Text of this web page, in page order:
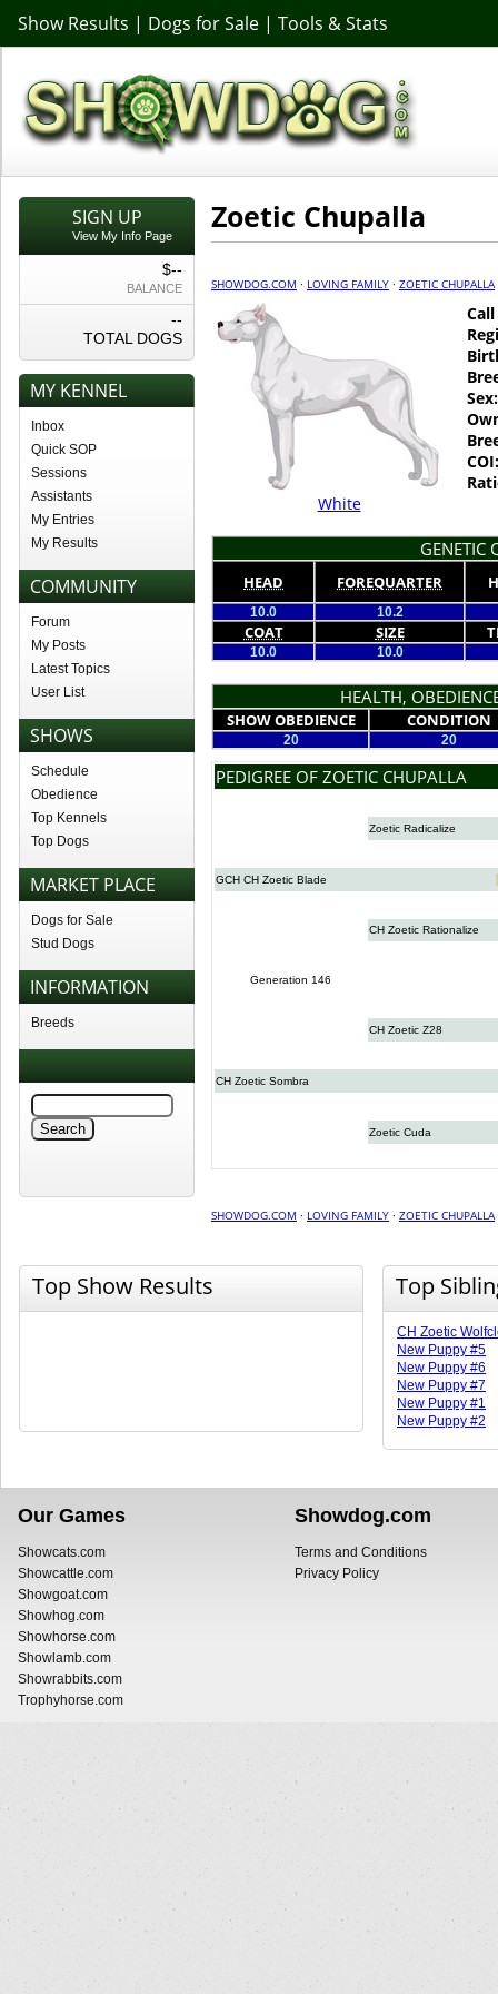
Show Results | Dogs for Sale | Tools & Stats
SIGN UP
View My Info Page
$--
BALANCE
--
TOTAL DOGS
MY KENNEL
Inbox
Quick SOP
Sessions
Assistants
My Entries
My Results
COMMUNITY
Forum
My Posts
Latest Topics
User List
SHOWS
Schedule
Obedience
Top Kennels
Top Dogs
MARKET PLACE
Dogs for Sale
Stud Dogs
INFORMATION
Breeds
Zoetic Chupalla
SHOWDOG.COM · LOVING FAMILY · ZOETIC CHUPALLA
White
Sex:
COI:
GENETIC
HEAD FOREQUARTER
10.0 10.2
COAT SIZE
10.0 10.0
HEALTH,
SHOW OBEDIENCE CONDITION
20 20
PEDIGREE OF ZOETIC CHUPALLA
Zoetic Radicalize
GCH CH Zoetic Blade
CH Zoetic Rationalize
Generation 146
CH Zoetic Z28
CH Zoetic Sombra
Zoetic Cuda
SHOWDOG.COM · LOVING FAMILY · ZOETIC CHUPALLA
Top Show Results Top
CH Zoetic
New Puppy #5
New Puppy #6
New Puppy #7
New Puppy #1
New Puppy #2
Our Games
Showcats.com
Showcattle.com
Showgoat.com
Showhog.com
Showhorse.com
Showlamb.com
Showrabbits.com
Trophyhorse.com
Showdog.com
Terms and Conditions
Privacy Policy